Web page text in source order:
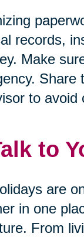
records,
Make
Share
to avoid
to
are
in one
From